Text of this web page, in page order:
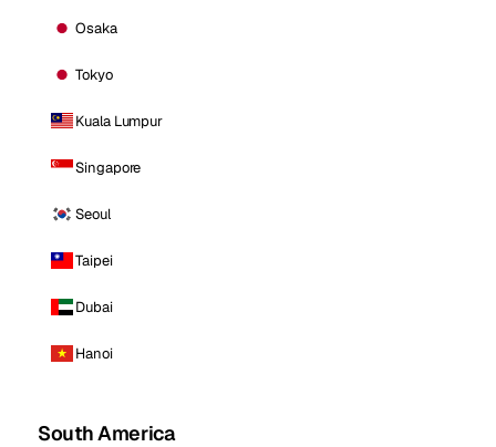
Osaka
Tokyo
Kuala Lumpur
Singapore
Seoul
Taipei
Dubai
Hanoi
South America